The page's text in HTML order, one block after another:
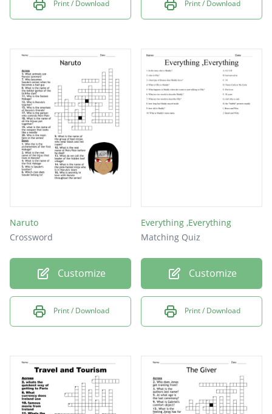
Print / Download Print / Download
Naruto
Crossword
Customize
Print / Download
Everything ,Everything
Matching Quiz
Customize
Print / Download